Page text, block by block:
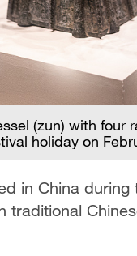
(zun) with four
holiday on
in China
traditional